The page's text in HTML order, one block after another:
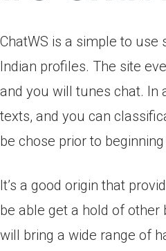
ChatWS is a simple to
Indian profiles. The site
and you will tunes chat. In
texts, and you can
be chose prior to
It’s a good origin that
be able get a hold of other
will bring a wide range of